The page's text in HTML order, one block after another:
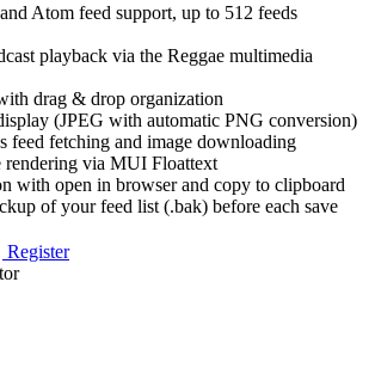
Atom feed support, up to 512 feeds
playback via the Reggae multimedia
drag & drop organization
(JPEG with automatic PNG conversion)
feed fetching and image downloading
via MUI Floattext
with open in browser and copy to clipboard
of your feed list (.bak) before each save
Register